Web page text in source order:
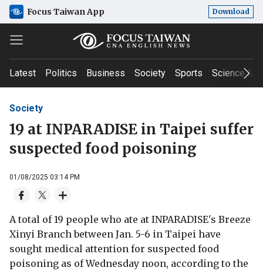
Focus Taiwan App Download
Latest Politics Business Society Sports Science &
Society
19 at INPARADISE in Taipei suffer
suspected food poisoning
01/08/2025 03:14 PM
A total of 19 people who ate at INPARADISE's Breeze
Xinyi Branch between Jan. 5-6 in Taipei have
sought medical attention for suspected food
poisoning as of Wednesday noon, according to the